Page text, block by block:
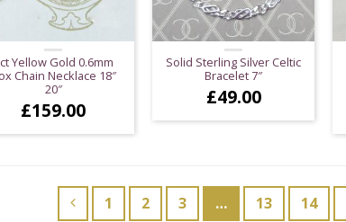
Yellow Gold 0.6mm
Chain Necklace 18″
20″
£159.00
Solid Sterling Silver Celtic
Bracelet 7″
£49.00
1 2 3 … 13 14